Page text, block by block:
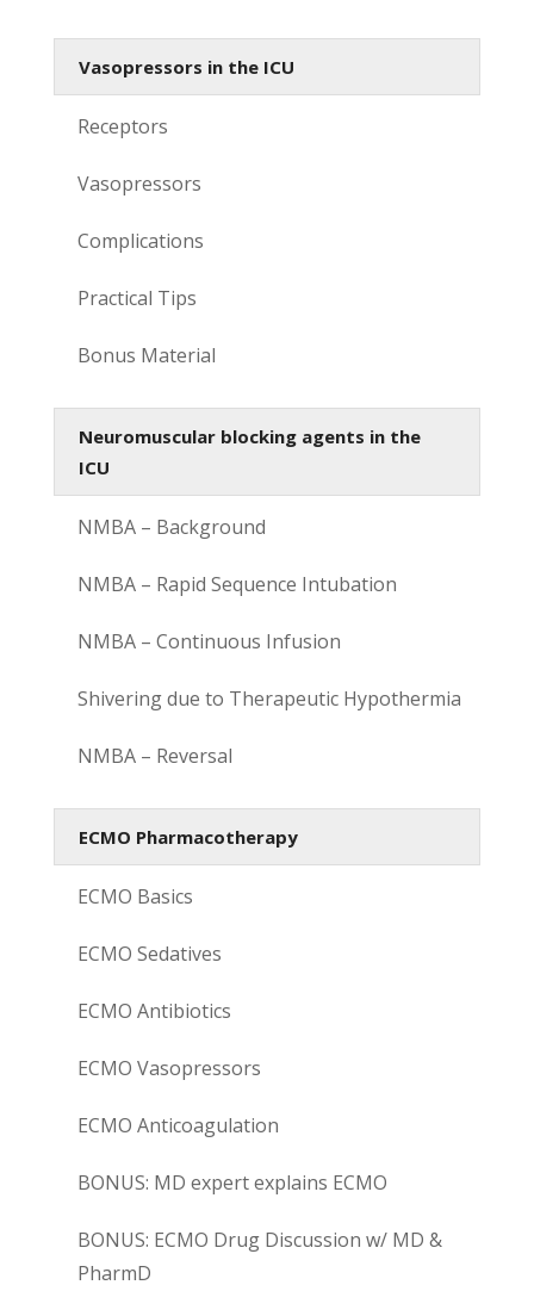
Vasopressors in the ICU
Receptors
Vasopressors
Complications
Practical Tips
Bonus Material
Neuromuscular blocking agents in the
ICU
NMBA – Background
NMBA – Rapid Sequence Intubation
NMBA – Continuous Infusion
Shivering due to Therapeutic Hypothermia
NMBA – Reversal
ECMO Pharmacotherapy
ECMO Basics
ECMO Sedatives
ECMO Antibiotics
ECMO Vasopressors
ECMO Anticoagulation
BONUS: MD expert explains ECMO
BONUS: ECMO Drug Discussion w/ MD &
PharmD